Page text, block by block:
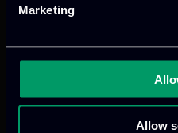
Marketing
Allow